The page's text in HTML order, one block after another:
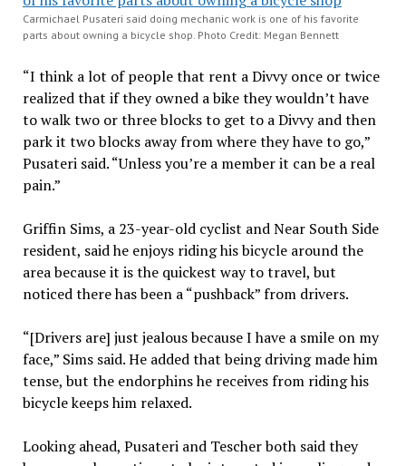
Carmichael Pusateri said doing mechanic work is one of his favorite
parts about owning a bicycle shop. Photo Credit: Megan Bennett
“I think a lot of people that rent a Divvy once or twice
realized that if they owned a bike they wouldn’t have
to walk two or three blocks to get to a Divvy and then
park it two blocks away from where they have to go,”
Pusateri said. “Unless you’re a member it can be a real
pain.”
Griffin Sims, a 23-year-old cyclist and Near South Side
resident, said he enjoys riding his bicycle around the
area because it is the quickest way to travel, but
noticed there has been a “pushback” from drivers.
“[Drivers are] just jealous because I have a smile on my
face,” Sims said. He added that being driving made him
tense, but the endorphins he receives from riding his
bicycle keeps him relaxed.
Looking ahead, Pusateri and Tescher both said they